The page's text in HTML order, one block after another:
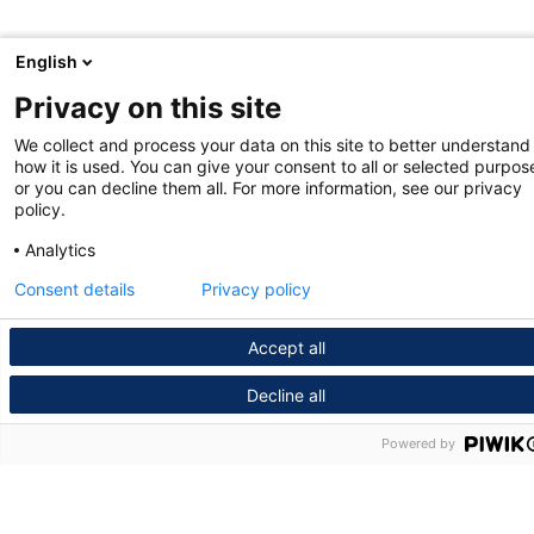
English
Privacy on this site
We collect and process your data on this site to better understand
how it is used. You can give your consent to all or selected
or you can decline them all. For more information, see our privacy
policy.
Analytics
Accept all
Decline all
Consent details Privacy policy
Powered by